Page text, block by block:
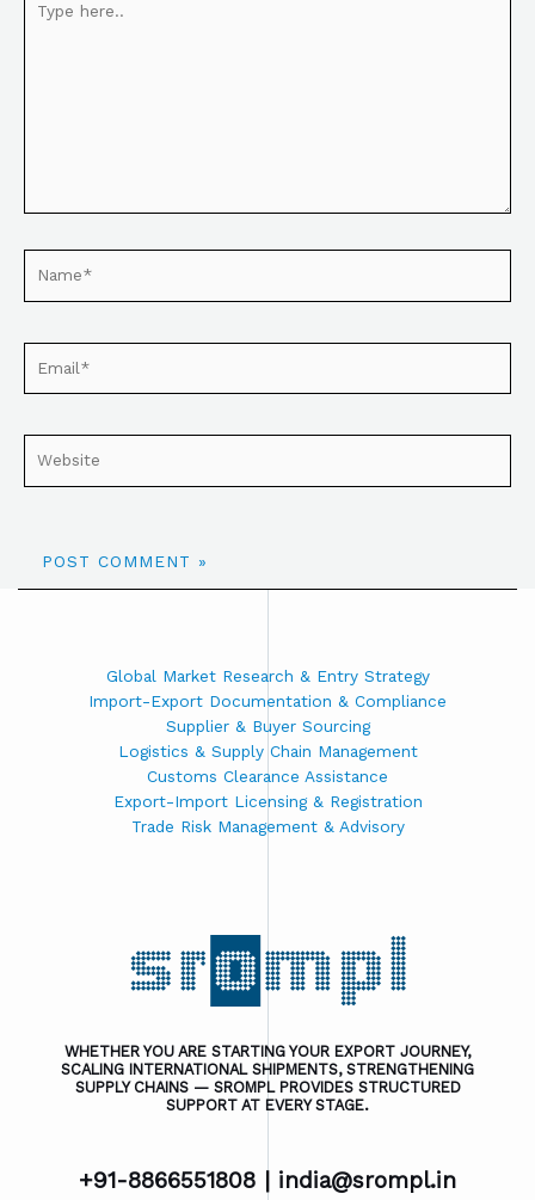
Global Market Research & Entry Strategy
Import-Export Documentation & Compliance
Supplier & Buyer Sourcing
Logistics & Supply Chain Management
Customs Clearance Assistance
Export-Import Licensing & Registration
Trade Risk Management & Advisory
WHETHER YOU ARE STARTING YOUR EXPORT JOURNEY,
SCALING INTERNATIONAL SHIPMENTS, STRENGTHENING
SUPPLY CHAINS — SROMPL PROVIDES STRUCTURED
SUPPORT AT EVERY STAGE.
+91-8866551808 | india@srompl.in